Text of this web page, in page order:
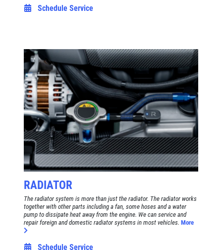
Schedule Service
RADIATOR
The radiator system is more than just the radiator. The radiator works
together with other parts including a fan, some hoses and a water
pump to dissipate heat away from the engine. We can service and
repair foreign and domestic radiator systems in most vehicles. More
Schedule Service